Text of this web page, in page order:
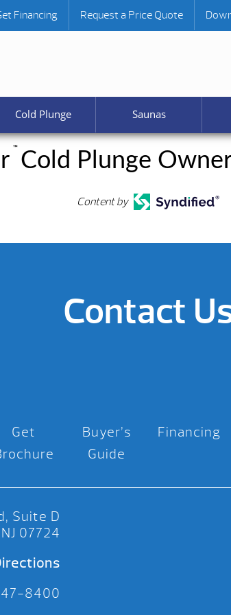
Financing Request a Price Quote
Cold Plunge Saunas
™
Cold Plunge
Content by
Contact
Get
Buyer’s
Guide
Financing
Suite D
07724
8400